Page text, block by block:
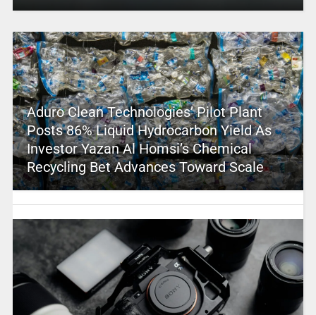
Aduro Clean Technologies’ Pilot Plant
Posts 86% Liquid Hydrocarbon Yield As
Investor Yazan Al Homsi’s Chemical
Recycling Bet Advances Toward Scale